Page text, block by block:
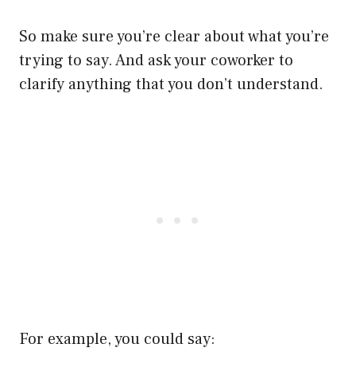
So make sure you’re clear about what you’re
trying to say. And ask your coworker to
clarify anything that you don’t understand.
For example, you could say: